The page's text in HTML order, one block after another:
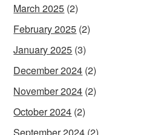
March 2025 (2)
February 2025 (2)
January 2025 (3)
December 2024 (2)
November 2024 (2)
October 2024 (2)